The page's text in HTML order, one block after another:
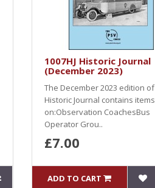
1007HJ Historic Journal
(December 2023)
The December 2023 edition of
Historic Journal contains items
on:Observation CoachesBus
Operator Grou..
£7.00
ADD TO CART